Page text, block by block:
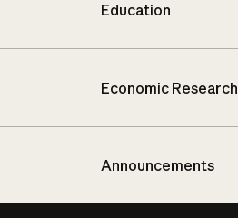
Education
Economic Research
Announcements